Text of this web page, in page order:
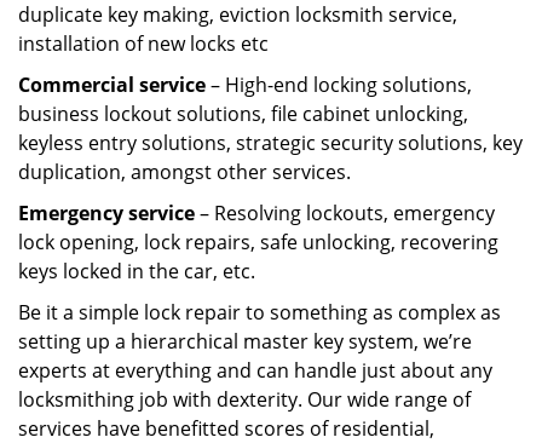
duplicate key making, eviction locksmith service,
installation of new locks etc
Commercial service– High-end locking solutions,
business lockout solutions, file cabinet unlocking,
keyless entry solutions, strategic security solutions, key
duplication, amongst other services.
Emergency service– Resolving lockouts, emergency
lock opening, lock repairs, safe unlocking, recovering
keys locked in the car, etc.
Be it a simple lock repair to something as complex as
setting up a hierarchical master key system, we’re
experts at everything and can handle just about any
locksmithing job with dexterity. Our wide range of
services have benefitted scores of residential,